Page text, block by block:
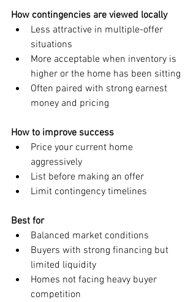
How contingencies are viewed locally
Less attractive in multiple-offer
situations
More acceptable when inventory is
higher or the home has been sitting
Often paired with strong earnest
money and pricing
How to improve success
Price your current home
aggressively
List before making an offer
Limit contingency timelines
Best for
Balanced market conditions
Buyers with strong financing but
limited liquidity
Homes not facing heavy buyer
competition